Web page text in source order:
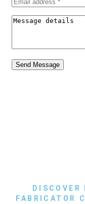
Send Message
FABRICATOR